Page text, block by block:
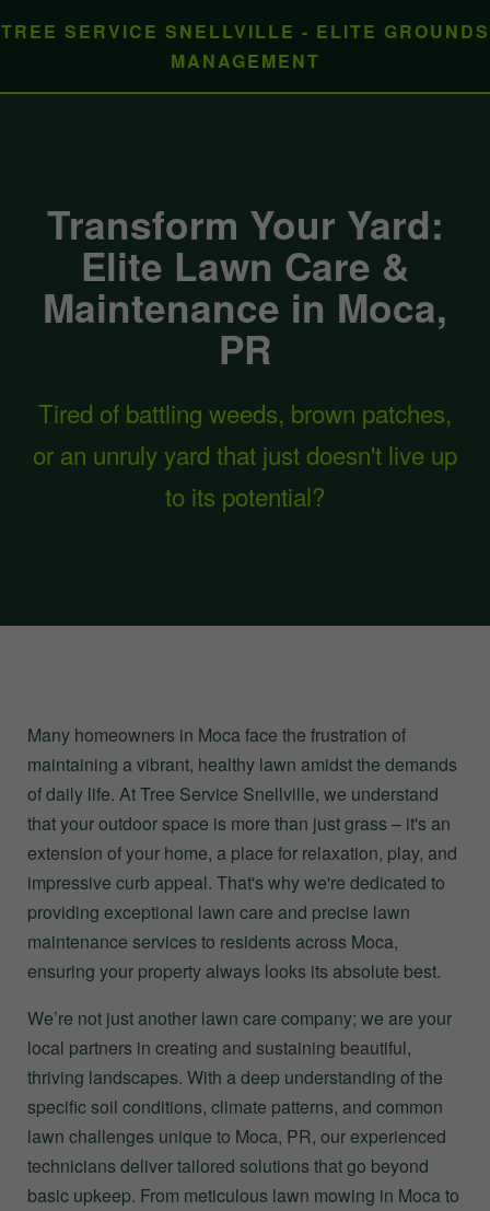
TREE SERVICE SNELLVILLE - ELITE GROUNDS
MANAGEMENT
Transform Your Yard:
Elite Lawn Care &
Maintenance in Moca,
PR
Tired of battling weeds, brown patches,
or an unruly yard that just doesn't live up
to its potential?
Many homeowners in Moca face the frustration of
maintaining a vibrant, healthy lawn amidst the demands
of daily life. At Tree Service Snellville, we understand
that your outdoor space is more than just grass – it's an
extension of your home, a place for relaxation, play, and
impressive curb appeal. That's why we're dedicated to
providing exceptional lawn care and precise lawn
maintenance services to residents across Moca,
ensuring your property always looks its absolute best.
We’re not just another lawn care company; we are your
local partners in creating and sustaining beautiful,
thriving landscapes. With a deep understanding of the
specific soil conditions, climate patterns, and common
lawn challenges unique to Moca, PR, our experienced
technicians deliver tailored solutions that go beyond
basic upkeep. From meticulous lawn mowing in Moca to